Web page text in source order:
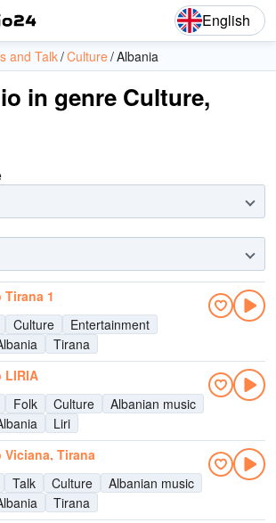
English
and Talk Culture Albania
in genre Culture,
Tirana 1
Culture
Entertainment
Tirana
LIRIA
Folk Culture
Albanian music
Liri
Viciana, Tirana
Talk Culture
Albanian music
Tirana